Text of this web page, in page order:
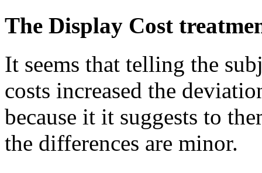
The Display Cost
It seems that telling the
costs increased the
because it it suggests to
the differences are minor.